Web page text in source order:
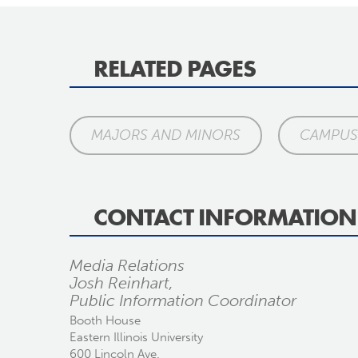
RELATED PAGES
MAJORS AND MINORS
CONTACT INFORMATION
Media Relations
Josh Reinhart,
Public Information Coordinator
Booth House
Eastern Illinois University
600 Lincoln Ave.